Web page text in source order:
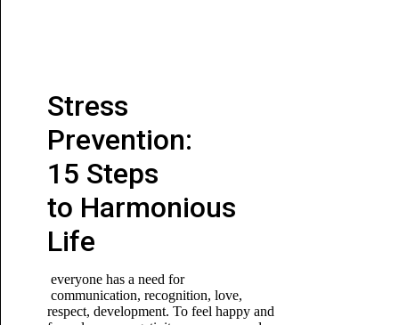
Stress
Prevention:
15 Steps
to Harmonious
Life
everyone has a need for
communication, recognition, love,
respect, development. To feel happy and